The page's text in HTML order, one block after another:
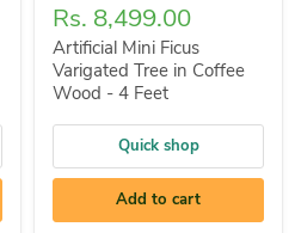
Rs. 8,499.00
Artificial Mini Ficus
Varigated Tree in Coffee
Wood - 4 Feet
Quick shop
Add to cart